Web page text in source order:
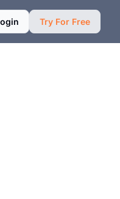
Try For Free